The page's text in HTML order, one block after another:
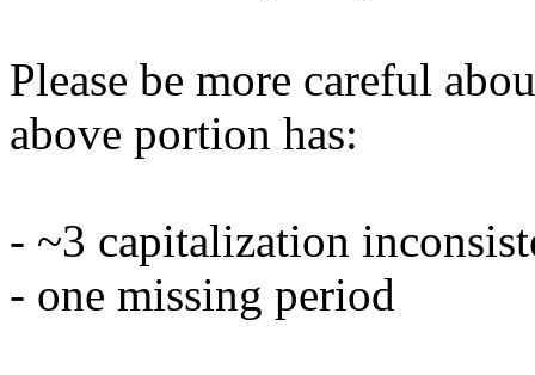
Please be more careful
above portion has:
- ~3 capitalization
- one missing period